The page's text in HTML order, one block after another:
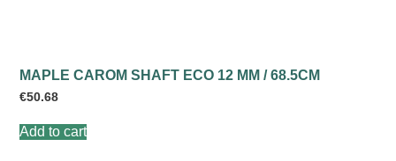
MAPLE CAROM SHAFT ECO 12 MM / 68.5CM
€50.68
Add to cart